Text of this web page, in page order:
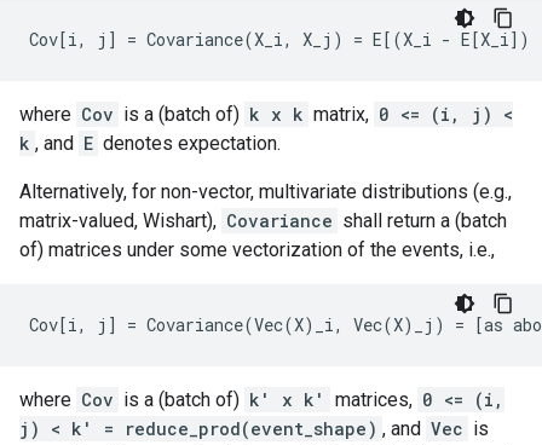
where Cov is a (batch of) k x k matrix, 0 <= (i, j) <
k , and E denotes expectation.
Alternatively, for non-vector, multivariate distributions (e.g.,
matrix-valued, Wishart), Covariance shall return a (batch
of) matrices under some vectorization of the events, i.e.,
where Cov is a (batch of) k' x k' matrices, 0 <= (i,
j) < k' = reduce_prod(event_shape) , and Vec is